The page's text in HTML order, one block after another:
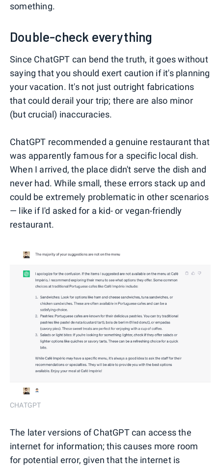
something.
Double-check everything
Since ChatGPT can bend the truth, it goes without
saying that you should exert caution if it's planning
your vacation. It's not just outright fabrications
that could derail your trip; there are also minor
(but crucial) inaccuracies.
ChatGPT recommended a genuine restaurant that
was apparently famous for a specific local dish.
When I arrived, the place didn't serve the dish and
never had. While small, these errors stack up and
could be extremely problematic in other scenarios
— like if I'd asked for a kid- or vegan-friendly
restaurant.
CHATGPT
The later versions of ChatGPT can access the
internet for information; this causes more room
for potential error, given that the internet is